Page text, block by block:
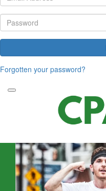
Forgotten your password?